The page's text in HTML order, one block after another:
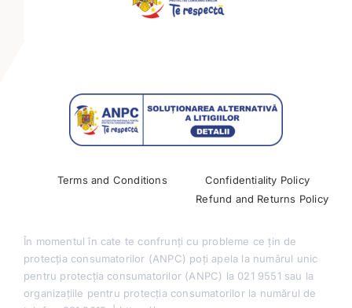
Past Conferences
Terms and Conditions
Confidentiality Policy
Refund and Returns Policy
În momentul în cate te confrunți cu probleme ce țin de
protecția consumatorilor (ANPC) poți apela la numărul unic
pentru protecția consumatorilor (ANPC) la 021 9551 sau la
organizațiile pentru protecția consumatorilor la numărul de